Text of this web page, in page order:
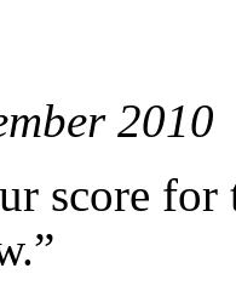
2010
score for